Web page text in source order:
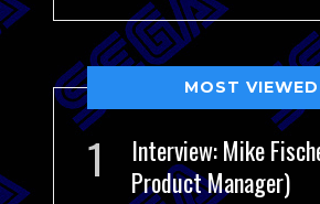
MOST VIEWED
Interview: Mike
Product Manager)